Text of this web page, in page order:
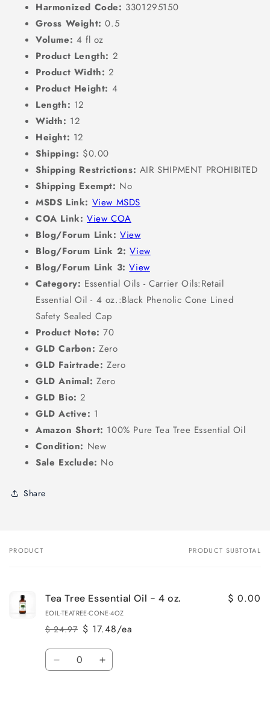
Harmonized Code: 3301295150
Gross Weight: 0.5
Volume: 4 fl oz
Product Length: 2
Product Width: 2
Product Height: 4
Length: 12
Width: 12
Height: 12
Shipping: $0.00
Shipping Restrictions: AIR SHIPMENT PROHIBITED
Shipping Exempt: No
MSDS Link: View MSDS
COA Link: View COA
Blog/Forum Link: View
Blog/Forum Link 2: View
Blog/Forum Link 3: View
Category: Essential Oils - Carrier Oils:Retail
Essential Oil - 4 oz.:Black Phenolic Cone Lined
Safety Sealed Cap
Product Note: 70
GLD Carbon: Zero
GLD Fairtrade: Zero
GLD Animal: Zero
GLD Bio: 2
GLD Active: 1
Amazon Short: 100% Pure Tea Tree Essential Oil
Condition: New
Sale Exclude: No
Share
Your
PRODUCT PRODUCT SUBTOTAL
Tea Tree Essential Oil - 4 oz.
EOIL-TEATREE-CONE-4OZ
Regular
price
$ 24.97
Sale
price
$ 17.48/ea
$ 0.00
Quantity
Decrease Increase